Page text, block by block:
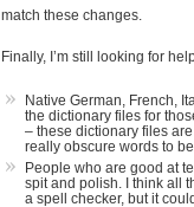
match these changes.
Finally, I’m still looking for
Native German, French,
the dictionary files for
– these dictionary files
really obscure words to
People who are good at
spit and polish. I think all
a spell checker, but it